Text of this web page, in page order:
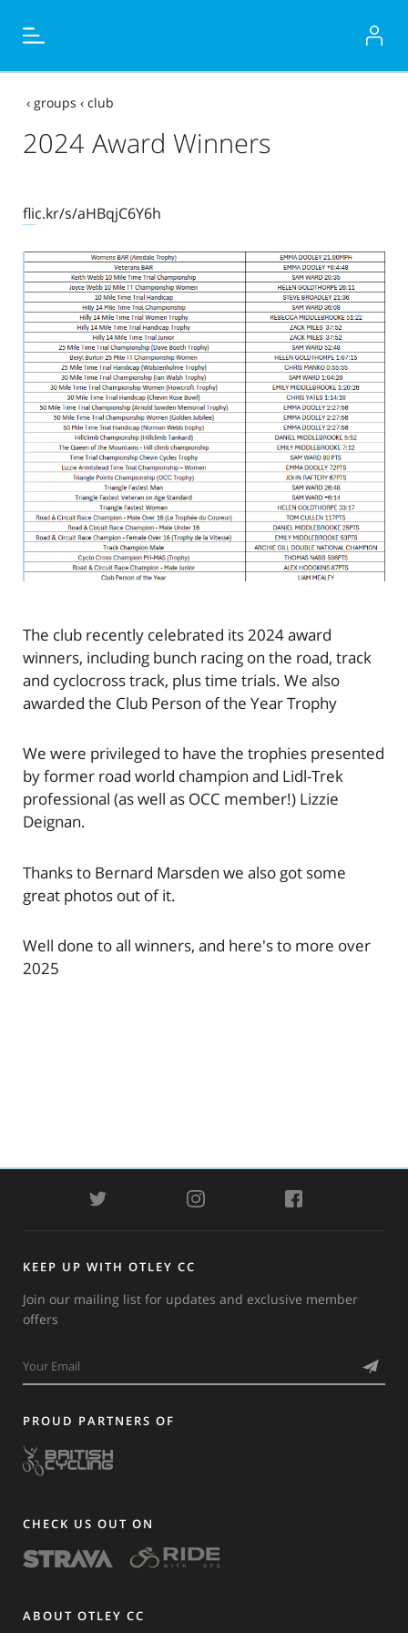
‹ groups ‹ club
2024 Award Winners
flic.kr/s/aHBqjC6Y6h
The club recently celebrated its 2024 award
winners, including bunch racing on the road, track
and cyclocross track, plus time trials. We also
awarded the Club Person of the Year Trophy
We were privileged to have the trophies presented
by former road world champion and Lidl-Trek
professional (as well as OCC member!) Lizzie
Deignan.
Thanks to Bernard Marsden we also got some
great photos out of it.
Well done to all winners, and here's to more over
2025
INSTAGRAM
PROUD PARTNERS OF
CHECK US OUT ON
ABOUT OTLEY CC
KEEP UP WITH OTLEY CC
Join our mailing list for updates and exclusive member
offers